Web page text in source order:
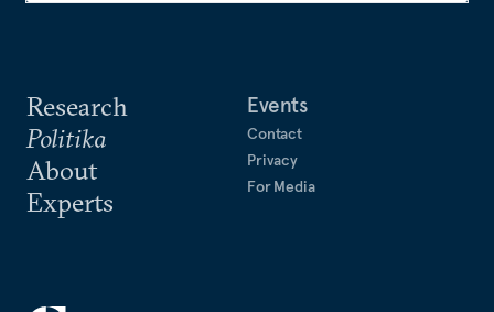
Research
Politika
About
Experts
Events
Contact
Privacy
For Media